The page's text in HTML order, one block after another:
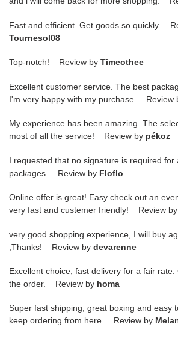
Fast and efficient. Get goods so quickly.
Tournesol08
Top-notch! Review by Timeothee
Excellent customer service. The best
I'm very happy with my purchase. Review
My experience has been amazing. The
most of all the service! Review by pékoz
I requested that no signature is required for
packages. Review by Floflo
Online offer is great! Easy check out an
very fast and custemer friendly! Review by
very good shopping experience, I will buy
,Thanks! Review by devarenne
Excellent choice, fast delivery for a fair rate.
the order. Review by homa
Super fast shipping, great boxing and easy
keep ordering from here. Review by